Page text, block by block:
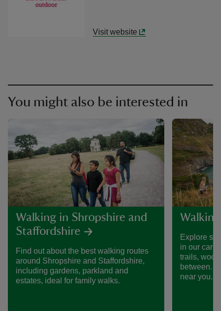
Visit website
You might also be interested in
Walking in Shropshire and
Staffordshire
Find out about the best walking routes
around Shropshire and Staffordshire,
including gardens, parkland and
estates, ideal for family walks.
Walking
Explore
in our care
trails,
between.
near you.